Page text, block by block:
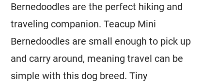
Bernedoodles are the perfect hiking and
traveling companion. Teacup Mini
Bernedoodles are small enough to pick up
and carry around, meaning travel can be
simple with this dog breed. Tiny